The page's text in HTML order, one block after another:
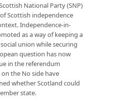
National Party (SNP)
Scottish independence
Independence-in-
as a way of keeping a
union while securing
question has now
in the referendum
the No side have
whether Scotland could
state.